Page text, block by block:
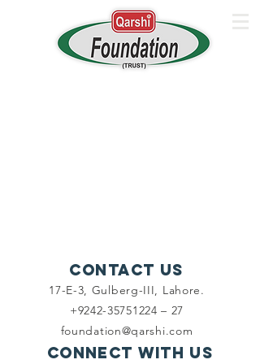
Contact Us
17-E-3, Gulberg-III, Lahore.
+9242-35751224 – 27
foundation@qarshi.com
Connect with us